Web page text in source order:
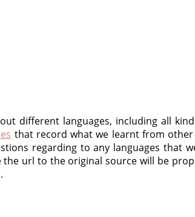
different languages, including all
that record what we learnt from
regarding to any languages that
the url to the original source will be